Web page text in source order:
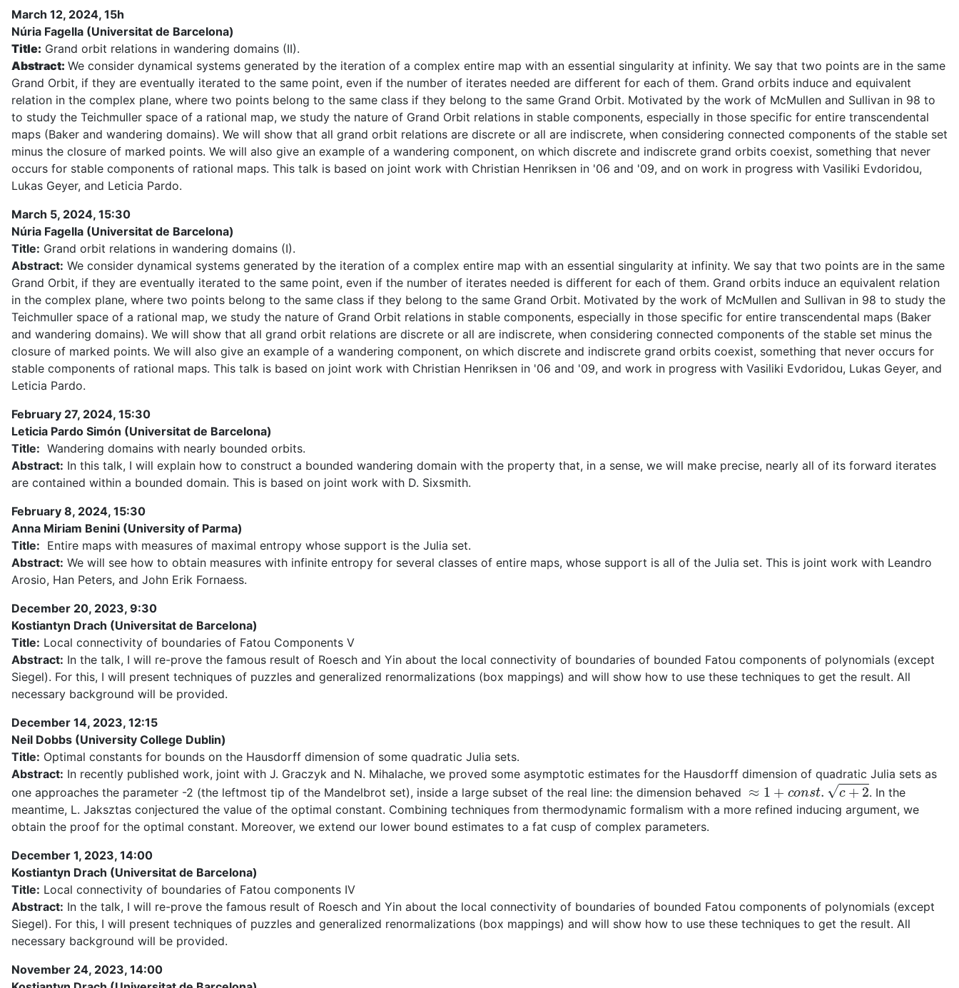
March 12, 2024, 15h
Núria Fagella (Universitat de Barcelona)
Title: Grand orbit relations in wandering domains (II).
Abstract: We consider dynamical systems generated by the iteration of a complex entire map with an essential singularity at infinity. We say that two points are in the same
Grand Orbit, if they are eventually iterated to the same point, even if the number of iterates needed are different for each of them. Grand orbits induce and equivalent
relation in the complex plane, where two points belong to the same class if they belong to the same Grand Orbit. Motivated by the work of McMullen and Sullivan in 98 to
to study the Teichmuller space of a rational map, we study the nature of Grand Orbit relations in stable components, especially in those specific for entire transcendental
maps (Baker and wandering domains). We will show that all grand orbit relations are discrete or all are indiscrete, when considering connected components of the stable set
minus the closure of marked points. We will also give an example of a wandering component, on which discrete and indiscrete grand orbits coexist, something that never
occurs for stable components of rational maps. This talk is based on joint work with Christian Henriksen in '06 and '09, and on work in progress with Vasiliki Evdoridou,
Lukas Geyer, and Leticia Pardo.
March 5, 2024, 15:30
Núria Fagella (Universitat de Barcelona)
Title: Grand orbit relations in wandering domains (I).
Abstract: We consider dynamical systems generated by the iteration of a complex entire map with an essential singularity at infinity. We say that two points are in the same
Grand Orbit, if they are eventually iterated to the same point, even if the number of iterates needed is different for each of them. Grand orbits induce an equivalent relation
in the complex plane, where two points belong to the same class if they belong to the same Grand Orbit. Motivated by the work of McMullen and Sullivan in 98 to study the
Teichmuller space of a rational map, we study the nature of Grand Orbit relations in stable components, especially in those specific for entire transcendental maps (Baker
and wandering domains). We will show that all grand orbit relations are discrete or all are indiscrete, when considering connected components of the stable set minus the
closure of marked points. We will also give an example of a wandering component, on which discrete and indiscrete grand orbits coexist, something that never occurs for
stable components of rational maps. This talk is based on joint work with Christian Henriksen in '06 and '09, and work in progress with Vasiliki Evdoridou, Lukas Geyer, and
Leticia Pardo.
February 27, 2024, 15:30
Leticia Pardo Simón (Universitat de Barcelona)
Title: Wandering domains with nearly bounded orbits.
Abstract: In this talk, I will explain how to construct a bounded wandering domain with the property that, in a sense, we will make precise, nearly all of its forward iterates
are contained within a bounded domain. This is based on joint work with D. Sixsmith.
February 8, 2024, 15:30
Anna Miriam Benini (University of Parma)
Title: Entire maps with measures of maximal entropy whose support is the Julia set.
Abstract: We will see how to obtain measures with infinite entropy for several classes of entire maps, whose support is all of the Julia set. This is joint work with Leandro
Arosio, Han Peters, and John Erik Fornaess.
December 20, 2023, 9:30
Kostiantyn Drach (Universitat de Barcelona)
Title: Local connectivity of boundaries of Fatou Components V
Abstract: In the talk, I will re-prove the famous result of Roesch and Yin about the local connectivity of boundaries of bounded Fatou components of polynomials (except
Siegel). For this, I will present techniques of puzzles and generalized renormalizations (box mappings) and will show how to use these techniques to get the result. All
necessary background will be provided.
December 14, 2023, 12:15
Neil Dobbs (University College Dublin)
Title: Optimal constants for bounds on the Hausdorff dimension of some quadratic Julia sets.
Abstract: In recently published work, joint with J. Graczyk and N. Mihalache, we proved some asymptotic estimates for the Hausdorff dimension of quadratic Julia sets as
one approaches the parameter -2 (the leftmost tip of the Mandelbrot set), inside a large subset of the real line: the dimension behaved ≈1+con st c+2
. In the
meantime, L. Jaksztas conjectured the value of the optimal constant. Combining techniques from thermodynamic formalism with a more refined inducing argument, we
obtain the proof for the optimal constant. Moreover, we extend our lower bound estimates to a fat cusp of complex parameters.
December 1, 2023, 14:00
Kostiantyn Drach (Universitat de Barcelona)
Title: Local connectivity of boundaries of Fatou components IV
Abstract: In the talk, I will re-prove the famous result of Roesch and Yin about the local connectivity of boundaries of bounded Fatou components of polynomials (except
Siegel). For this, I will present techniques of puzzles and generalized renormalizations (box mappings) and will show how to use these techniques to get the result. All
necessary background will be provided.
November 24, 2023, 14:00